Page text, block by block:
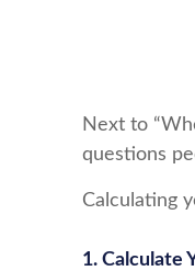
Next to
questions
Calculating
1. Calculate